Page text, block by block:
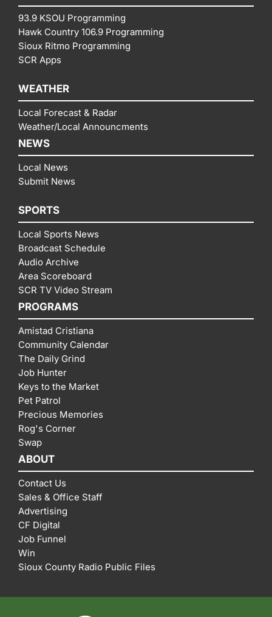
93.9 KSOU Programming
Hawk Country 106.9 Programming
Sioux Ritmo Programming
SCR Apps
WEATHER
Local Forecast & Radar
Weather/Local Announcments
NEWS
Local News
Submit News
SPORTS
Local Sports News
Broadcast Schedule
Audio Archive
Area Scoreboard
SCR TV Video Stream
PROGRAMS
Amistad Cristiana
Community Calendar
The Daily Grind
Job Hunter
Keys to the Market
Pet Patrol
Precious Memories
Rog's Corner
Swap
ABOUT
Contact Us
Sales & Office Staff
Advertising
CF Digital
Job Funnel
Win
Sioux County Radio Public Files